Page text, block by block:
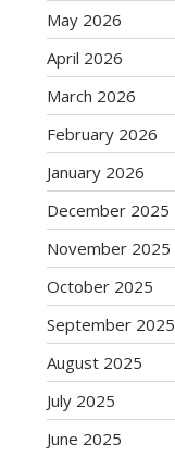
May 2026
April 2026
March 2026
February 2026
January 2026
December 2025
November 2025
October 2025
September 2025
August 2025
July 2025
June 2025